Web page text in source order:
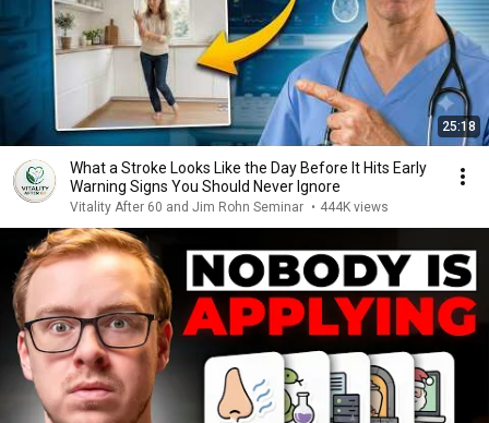
25:18
What a Stroke Looks Like the Day Before It Hits Early
Warning Signs You Should Never Ignore
Vitality After 60 and Jim Rohn Seminar • 444K views